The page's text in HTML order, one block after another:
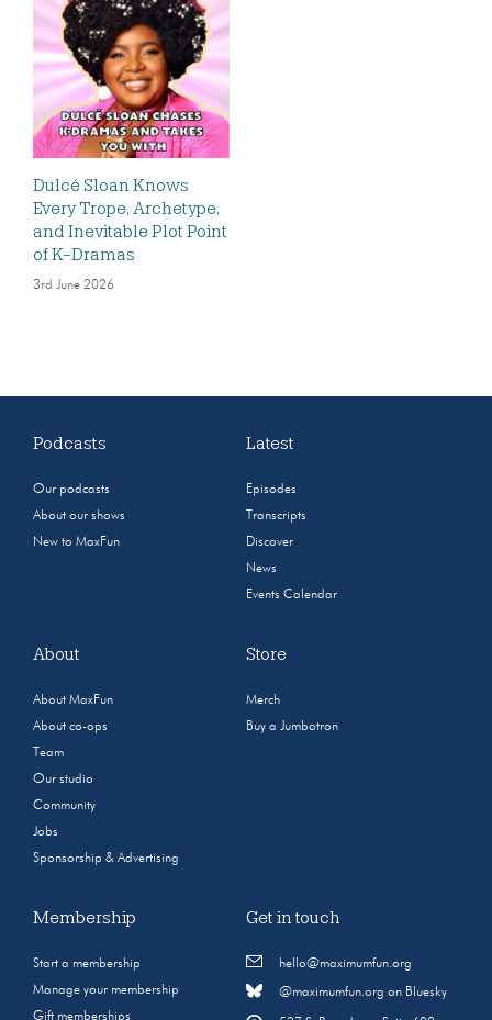
Dulcé Sloan Knows
Every Trope, Archetype,
and Inevitable Plot Point
of K-Dramas
3rd June 2026
Podcasts
Our podcasts
About our shows
New to MaxFun
Latest
Episodes
Transcripts
Discover
News
Events Calendar
About
About MaxFun
About co-ops
Team
Our studio
Community
Jobs
Sponsorship & Advertising
Store
Merch
Buy a Jumbotron
Membership
Start a membership
Manage your membership
Gift memberships
Get in touch
hello@maximumfun.org
@maximumfun.org on Bluesky